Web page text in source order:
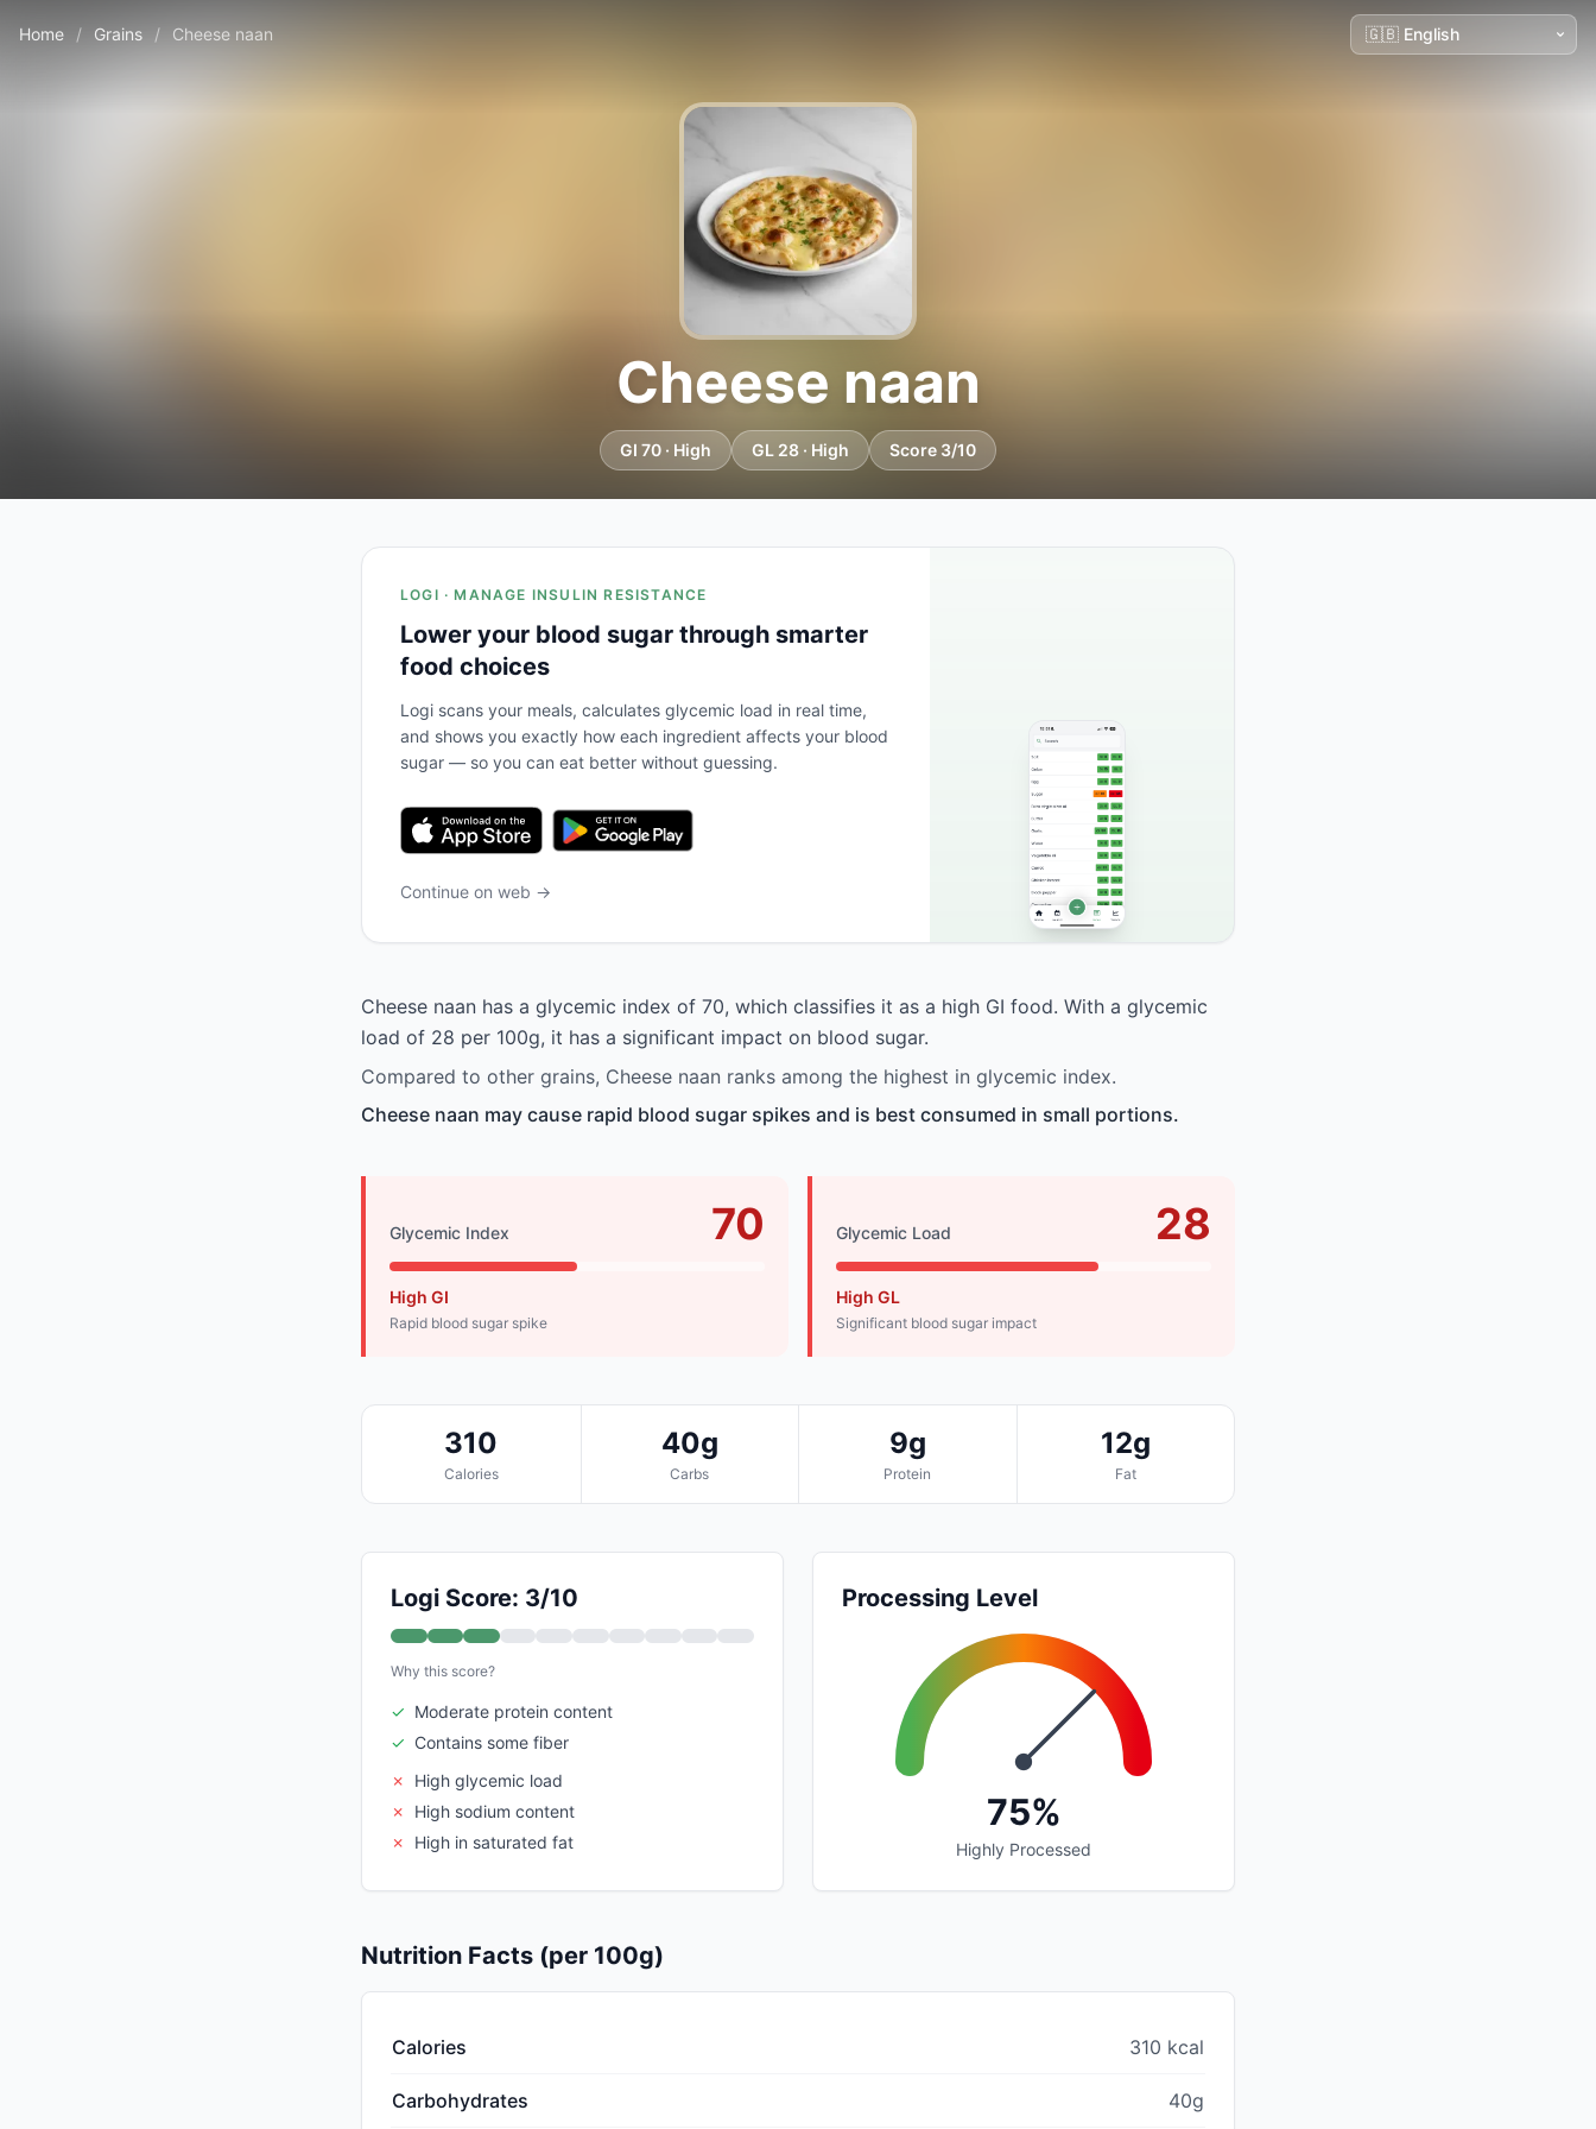
Home / Grains / Cheese naan
Cheese naan
GI 70 · High GL 28 · High Score 3/10
LOGI · MANAGE INSULIN RESISTANCE
Lower your blood sugar through smarter
food choices
Logi scans your meals, calculates glycemic load in real time,
and shows you exactly how each ingredient affects your blood
sugar — so you can eat better without guessing.
Continue on web →
Cheese naan has a glycemic index of 70, which classifies it as a high GI food. With a glycemic
load of 28 per 100g, it has a significant impact on blood sugar.
Compared to other grains, Cheese naan ranks among the highest in glycemic index.
Cheese naan may cause rapid blood sugar spikes and is best consumed in small portions.
Glycemic Index 70
High GI
Rapid blood sugar spike
Glycemic Load 28
High GL
Significant blood sugar impact
310
Calories
40g
Carbs
9g
Protein
12g
Fat
Logi Score: 3/10
Why this score?
✓ Moderate protein content
✓ Contains some fiber
✗
High glycemic load
✗
High sodium content
✗
High in saturated fat
Processing Level
75%
Highly Processed
Nutrition Facts (per 100g)
Calories 310 kcal
Carbohydrates 40g